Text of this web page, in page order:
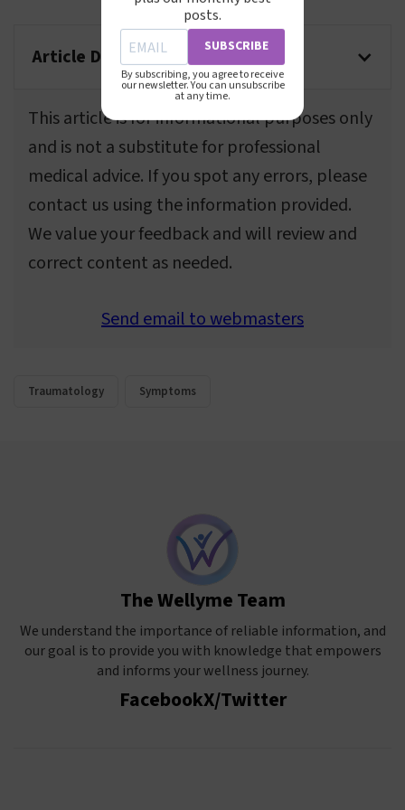
Article Disclaimer
This article is for informational purposes only
and is not a substitute for professional
medical advice. If you spot any errors, please
contact us using the information provided.
We value your feedback and will review and
correct content as needed.
Send email to webmasters
Traumatology Symptoms
The Wellyme Team
We understand the importance of reliable information, and
our goal is to provide you with knowledge that empowers
and informs your wellness journey.
FacebookX/Twitter
posts.
SUBSCRIBE
By subscribing, you agree to receive
our newsletter. You can unsubscribe
at any time.